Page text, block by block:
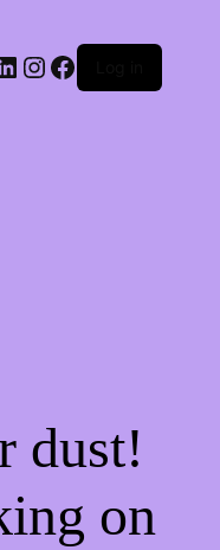
Instagram
Facebook
dust!
on